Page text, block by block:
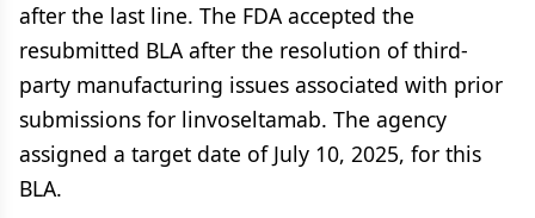
after the last line. The FDA accepted the
resubmitted BLA after the resolution of third-
party manufacturing issues associated with prior
submissions for linvoseltamab. The agency
assigned a target date of July 10, 2025, for this
BLA.